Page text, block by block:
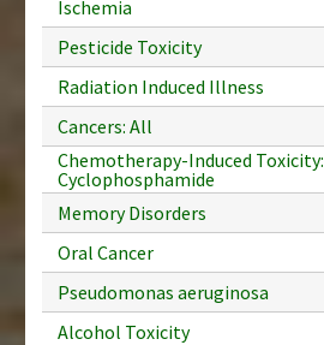
Ischemia
Pesticide Toxicity
Radiation Induced Illness
Cancers: All
Chemotherapy-Induced Toxicity:
Cyclophosphamide
Memory Disorders
Oral Cancer
Pseudomonas aeruginosa
Alcohol Toxicity